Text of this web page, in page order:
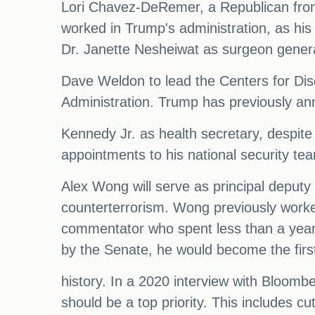
Lori Chavez-DeRemer, a Republican
worked in Trump's administration, as
Dr. Janette Nesheiwat as surgeon
Dave Weldon to lead the Centers for
Administration. Trump has previously
Kennedy Jr. as health secretary,
appointments to his national security
Alex Wong will serve as principal
counterterrorism. Wong previously
commentator who spent less than a
by the Senate, he would become the
history. In a 2020 interview with
should be a top priority. This includes